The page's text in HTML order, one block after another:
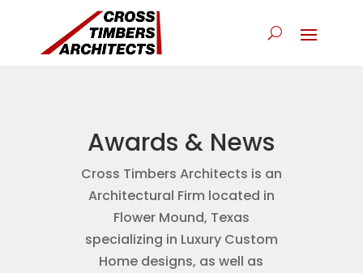
Awards & News
Cross Timbers Architects is an
Architectural Firm located in
Flower Mound, Texas
specializing in Luxury Custom
Home designs, as well as